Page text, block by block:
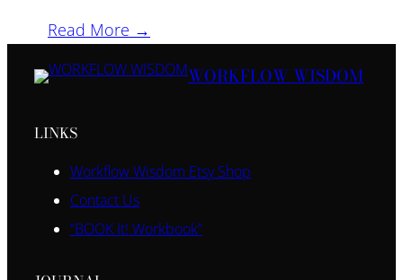
Read More →
WORKFLOW WISDOM
LINKS
Workflow Wisdom Etsy Shop
Contact Us
“BOOK It! Workbook”